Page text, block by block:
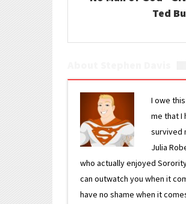
Ted
I owe
me that I
survived
Julia
who actually enjoyed
can outwatch you when it
have no shame when it